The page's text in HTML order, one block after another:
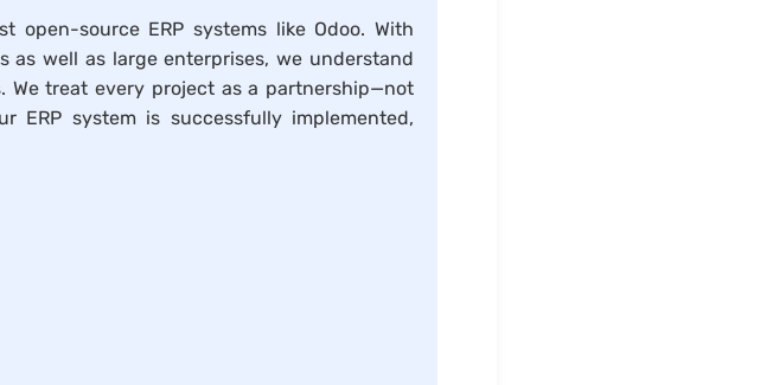
open-source ERP systems like Odoo. With
as well as large enterprises, we understand
We treat every project as a partnership—not
ERP system is successfully implemented,